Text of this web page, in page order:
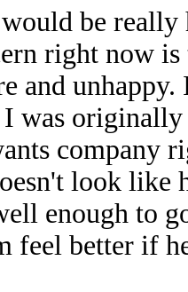
be really
right now
and
was
company
look like
enough to
feel better if